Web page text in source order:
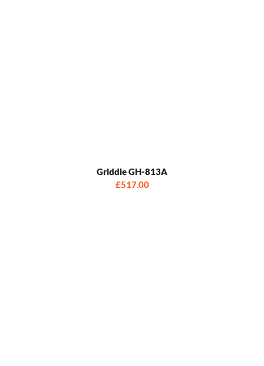
Griddle GH-813A
£517.00